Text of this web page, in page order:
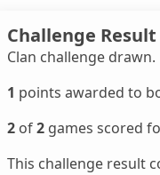
Challenge
Clan challenge drawn.
1 points awarded to
2of2games scored
This challenge result